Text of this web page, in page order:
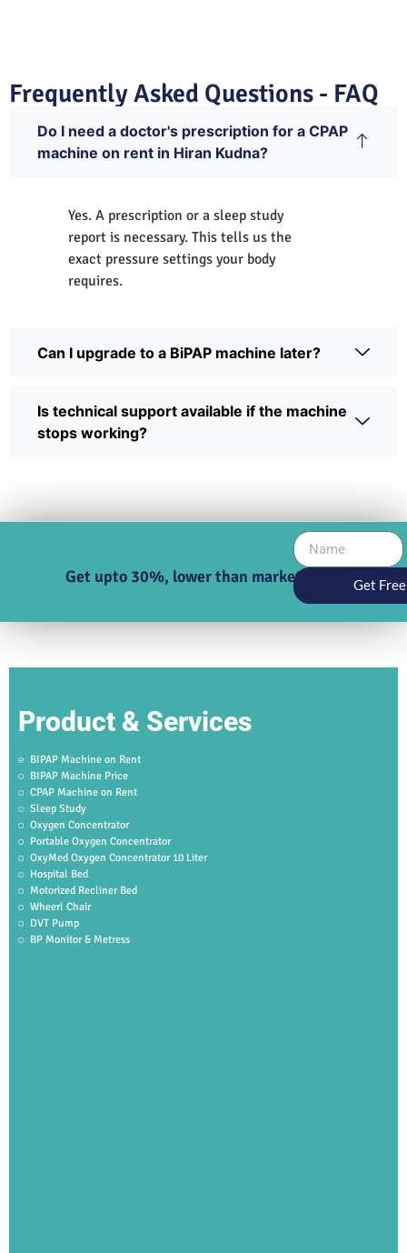
Frequently Asked Questions - FAQ
Do I need a doctor's prescription for a CPAP
machine on rent in Hiran Kudna?
Yes. A prescription or a sleep study
report is necessary. This tells us the
exact pressure settings your body
requires.
Can I upgrade to a BiPAP machine later?
Is technical support available if the machine
stops working?
Get upto 30%, lower than market price Get
Product & Services
BIPAP Machine on Rent
BIPAP Machine Price
CPAP Machine on Rent
Sleep Study
Oxygen Concentrator
Portable Oxygen Concentrator
OxyMed Oxygen Concentrator 10 Liter
Hospital Bed
Motorized Recliner Bed
Wheerl Chair
DVT Pump
BP Monitor & Metress